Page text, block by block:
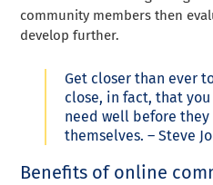
community members then
develop further.
Get closer than ever
close, in fact, that
need well before
themselves. – Steve
Benefits of online